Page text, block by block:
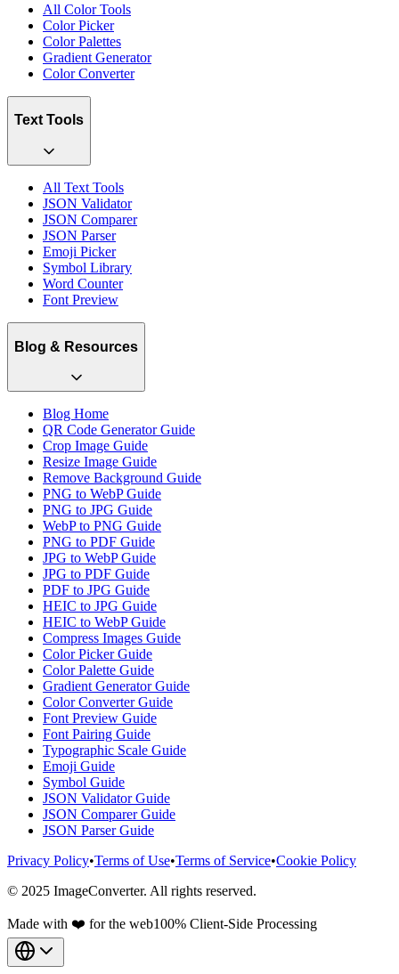
All Color Tools
Color Picker
Color Palettes
Gradient Generator
Color Converter
Text Tools
All Text Tools
JSON Validator
JSON Comparer
JSON Parser
Emoji Picker
Symbol Library
Word Counter
Font Preview
Blog & Resources
Blog Home
QR Code Generator Guide
Crop Image Guide
Resize Image Guide
Remove Background Guide
PNG to WebP Guide
PNG to JPG Guide
WebP to PNG Guide
PNG to PDF Guide
JPG to WebP Guide
JPG to PDF Guide
PDF to JPG Guide
HEIC to JPG Guide
HEIC to WebP Guide
Compress Images Guide
Color Picker Guide
Color Palette Guide
Gradient Generator Guide
Color Converter Guide
Font Preview Guide
Font Pairing Guide
Typographic Scale Guide
Emoji Guide
Symbol Guide
JSON Validator Guide
JSON Comparer Guide
JSON Parser Guide
Privacy Policy•Terms of Use•Terms of Service•Cookie Policy
© 2025 ImageConverter. All rights reserved.
Made with ❤️ for the web100% Client-Side Processing